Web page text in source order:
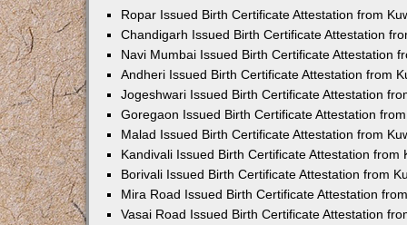
Ropar Issued Birth Certificate Attestation from
Chandigarh Issued Birth Certificate Attestation
Navi Mumbai Issued Birth Certificate Attestation
Andheri Issued Birth Certificate Attestation from
Jogeshwari Issued Birth Certificate Attestation
Goregaon Issued Birth Certificate Attestation
Malad Issued Birth Certificate Attestation from
Kandivali Issued Birth Certificate Attestation from
Borivali Issued Birth Certificate Attestation from
Mira Road Issued Birth Certificate Attestation
Vasai Road Issued Birth Certificate Attestation